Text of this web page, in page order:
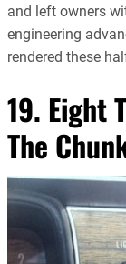
and left owners
engineering
rendered these
19. Eight
The